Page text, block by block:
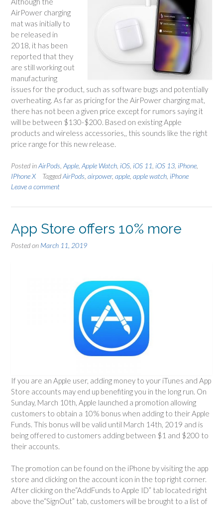
AirPower charging
mat was initially to
be released in
2018, it has been
reported that they
are still working out
manufacturing
issues for the product, such as software bugs and potentially
overheating. As far as pricing for the AirPower charging mat,
there has not been a given price except for rumors saying it
will be between $130-$200. Based on existing Apple
products and wireless accessories,, this sounds like the right
price range for this new release.
Posted inAirPods Apple Apple Watch iOS iOS 11 iOS 13 iPhone
IPhone X
TaggedAirPods airpower, apple apple watch iPhone
Leave a comment
App Store offers 10% more
Posted on March 11, 2019
If you are an Apple user, adding money to your iTunes and App
Store accounts may end up benefiting you in the long run. On
Sunday, March 10th, Apple launched a promotion allowing
customers to obtain a 10% bonus when adding to their Apple
Funds. This bonus will be valid until March 14th, 2019 and is
being offered to customers adding between $1 and $200 to
their accounts.
The promotion can be found on the iPhone by visiting the app
store and clicking on the account icon in the top right corner.
After clicking on the“AddFunds to Apple ID” tab located right
above the“SignOut” tab, customers will be brought to a list of